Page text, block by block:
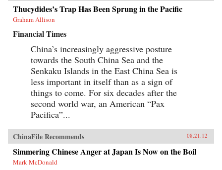
Thucydides’s Trap Has Been Sprung in the Pacific
Graham Allison
Financial Times
China’s increasingly aggressive posture
towards the South China Sea and the
Senkaku Islands in the East China Sea is
less important in itself than as a sign of
things to come. For six decades after the
second world war, an American “Pax
Pacifica”...
ChinaFile Recommends 08.21.12
Simmering Chinese Anger at Japan Is Now on the Boil
Mark McDonald